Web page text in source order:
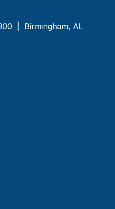
| Birmingham, AL